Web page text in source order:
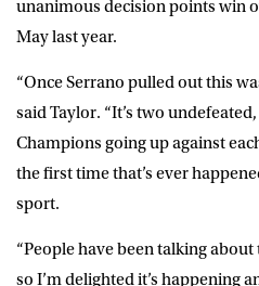
unanimous decision points win
May last year.
“Once Serrano pulled out this
saidTaylor. “It’s two
Champions going up against
the first time that’s ever
sport.
“People have been talking
so I’m delighted it’s happening